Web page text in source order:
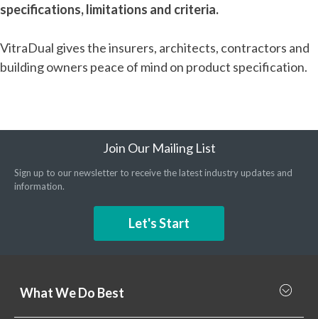
specifications, limitations and criteria.
VitraDual gives the insurers, architects, contractors and
building owners peace of mind on product specification.
Join Our Mailing List
Sign up to our newsletter to receive the latest industry updates and
information.
Let's Start
What We Do Best